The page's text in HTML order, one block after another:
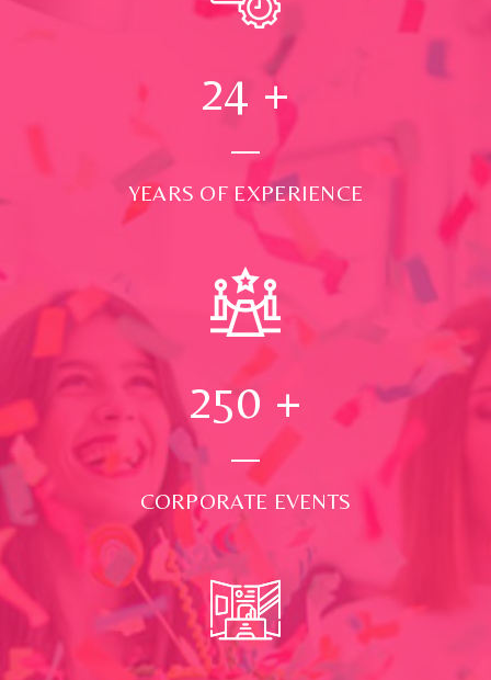
24 +
YEARS OF EXPERIENCE
250 +
CORPORATE EVENTS